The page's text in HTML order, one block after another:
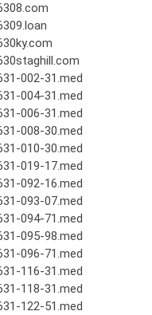
002-31.med
004-31.med
006-31.med
008-30.med
010-30.med
019-17.med
092-16.med
093-07.med
094-71.med
095-98.med
096-71.med
116-31.med
118-31.med
122-51.med